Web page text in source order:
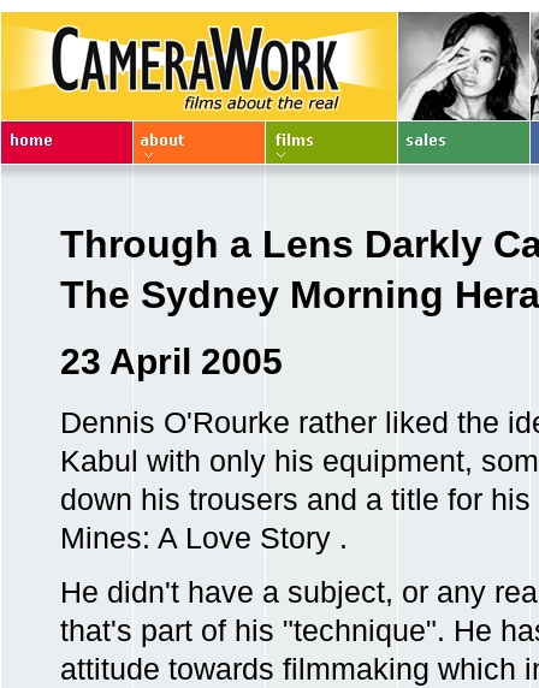
Through a Lens Darkly
The Sydney Morning
23 April 2005
Dennis O'Rourke rather liked the
Kabul with only his equipment,
down his trousers and a title for
Mines: A Love Story .
He didn't have a subject, or any
that's part of his "technique". He
attitude towards filmmaking which